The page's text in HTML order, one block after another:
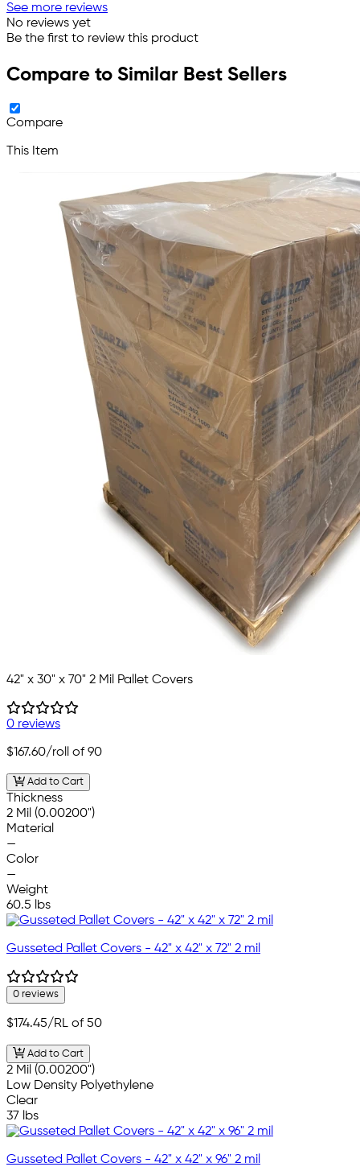
See more reviews
No reviews yet
Be the first to review this product
Compare to Similar Best Sellers
Compare
This Item
42" x 30" x 70" 2 Mil Pallet Covers
0 reviews
$167.60/roll of 90
Add to Cart
Thickness
2 Mil (0.00200")
Material
—
Color
—
Weight
60.5 lbs
Gusseted Pallet Covers - 42" x 42" x 72" 2 mil
0 reviews
$174.45/RL of 50
Add to Cart
2 Mil (0.00200")
Low Density Polyethylene
Clear
37 lbs
Gusseted Pallet Covers - 42" x 42" x 96" 2 mil